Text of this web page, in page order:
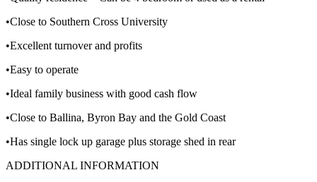
•Close to Southern Cross University
•Excellent turnover and profits
•Easy to operate
•Ideal family business with good cash flow
•Close to Ballina, Byron Bay and the Gold Coast
•Has single lock up garage plus storage shed in rear
ADDITIONAL INFORMATION